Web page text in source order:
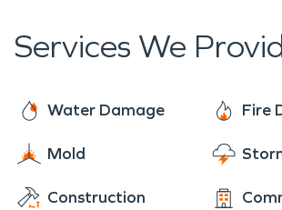
Park, a locally adored park,
breathtaking metamorphosis when
setting for winter walks,
the tranquility of the season.
for sledding adventures down the
Services We
Water Damage Fire
Mold
Construction